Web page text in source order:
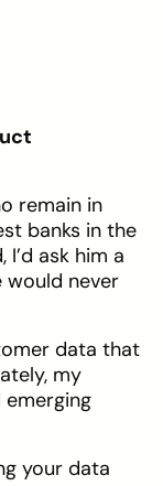
remain in
banks in the
ask him a
would never
data that
my
your data